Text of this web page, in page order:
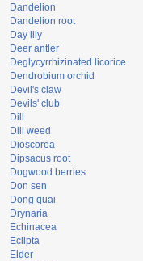
Dandelion
Dandelion root
Day lily
Deer antler
Deglycyrrhizinated licorice
Dendrobium orchid
Devil's claw
Devils' club
Dill
Dill weed
Dioscorea
Dipsacus root
Dogwood berries
Don sen
Dong quai
Drynaria
Echinacea
Eclipta
Elder